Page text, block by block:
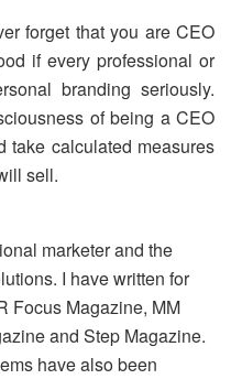
forget that you are CEO
if every professional or
branding seriously.
of being a CEO
take calculated measures
sell.
marketer and the
I have written for
Focus Magazine, MM
and Step Magazine.
have also been